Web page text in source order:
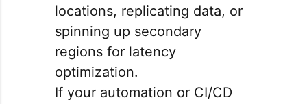
locations, replicating data, or
spinning up secondary
regions for latency
optimization.
If your automation or CI/CD